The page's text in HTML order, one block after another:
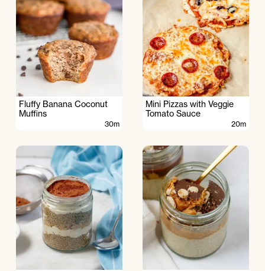
Fluffy Banana Coconut
Muffins
30m
Mini Pizzas with Veggie
Tomato Sauce
20m